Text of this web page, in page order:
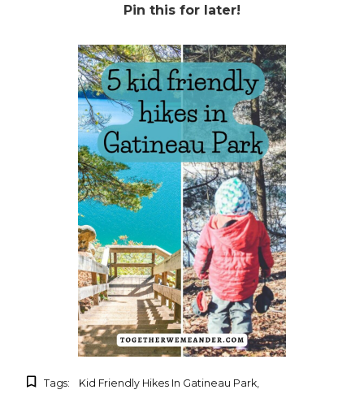
Pin this for later!
Tags: Kid Friendly Hikes In Gatineau Park